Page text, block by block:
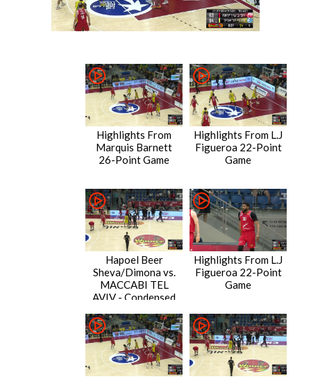
Highlights From L.J
Figueroa 22-Point
Game
Highlights From
Marquis Barnett
26-Point Game
Highlights From L.J
Figueroa 22-Point
Game
Hapoel Beer
Sheva/Dimona vs.
MACCABI TEL
AVIV - Condensed